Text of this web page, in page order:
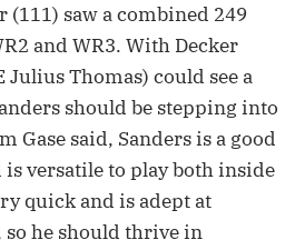
(111) saw a combined 249
and WR3. With Decker
Julius Thomas) could see a
should be stepping into
Gase said, Sanders is a good
versatile to play both inside
quick and is adept at
he should thrive in